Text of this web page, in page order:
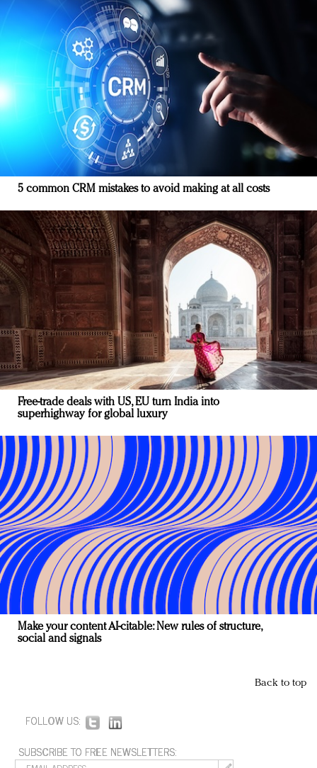
5 common CRM mistakes to avoid making at all costs
Free-trade deals with US, EU turn India into
superhighway for global luxury
Make your content AI-citable: New rules of structure,
social and signals
Back to top
FOLLOW US:
SUBSCRIBE TO FREE NEWSLETTERS: